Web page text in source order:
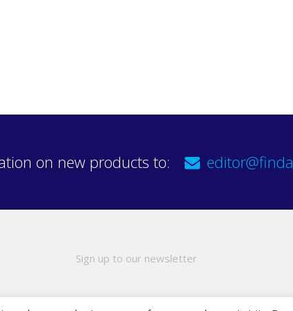
on new products to:
Sign up to our newsletter